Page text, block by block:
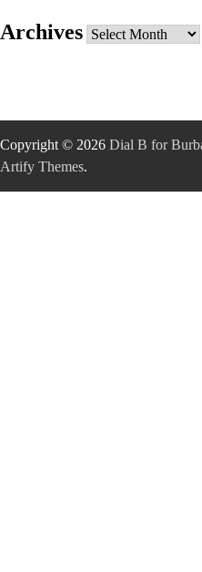
Archives Archives
Copyright © 2026 Dial B for
Artify Themes.